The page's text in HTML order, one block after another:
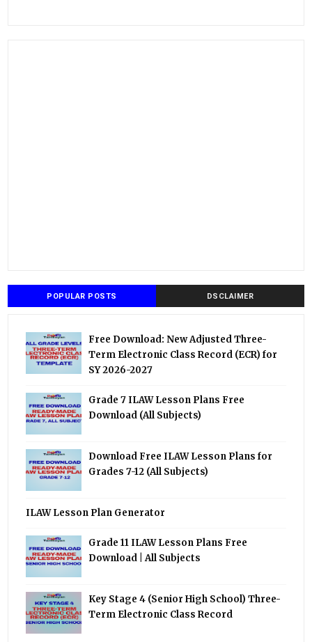
POPULAR POSTS DSCLAIMER
Free Download: New Adjusted Three-
Term Electronic Class Record (ECR) for
SY 2026-2027
Grade 7 ILAW Lesson Plans Free
Download (All Subjects)
Download Free ILAW Lesson Plans for
Grades 7-12 (All Subjects)
ILAW Lesson Plan Generator
Grade 11 ILAW Lesson Plans Free
Download | All Subjects
Key Stage 4 (Senior High School) Three-
Term Electronic Class Record